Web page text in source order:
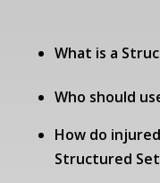
What is a
Who should
How do
Structured